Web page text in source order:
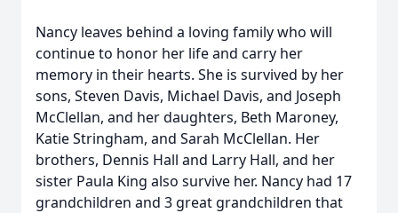
Nancy leaves behind a loving family who will
continue to honor her life and carry her
memory in their hearts. She is survived by her
sons, Steven Davis, Michael Davis, and Joseph
McClellan, and her daughters, Beth Maroney,
Katie Stringham, and Sarah McClellan. Her
brothers, Dennis Hall and Larry Hall, and her
sister Paula King also survive her. Nancy had 17
grandchildren and 3 great grandchildren that